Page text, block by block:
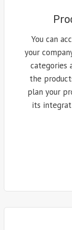
You can
your
categories
the
plan your
its